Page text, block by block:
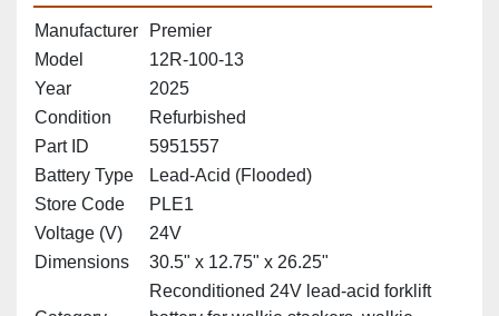
Manufacturer
Premier
Model
12R‑100‑13
Year
2025
Condition
Refurbished
Part ID
5951557
Battery Type
Lead‑Acid (Flooded)
Store Code
PLE1
Voltage (V)
24V
Dimensions
30.5" x 12.75" x 26.25"
Reconditioned 24V lead‑acid forklift